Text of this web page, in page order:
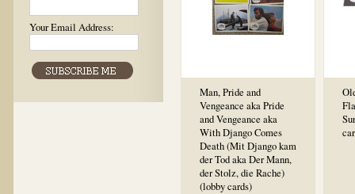
Your Email Address:
Man, Pride and
Vengeance aka Pride
and Vengeance aka
With Django Comes
Death (Mit Django kam
der Tod aka Der Mann,
der Stolz, die Rache)
(lobby cards)